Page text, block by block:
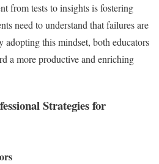
from tests to insights is fostering
need to understand that failures are
this mindset, both educators
a more productive and enriching
Strategies for